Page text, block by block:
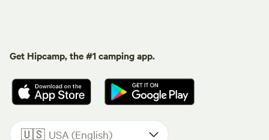
Get Hipcamp, the #1 camping app.
🇺🇸 USA (English)